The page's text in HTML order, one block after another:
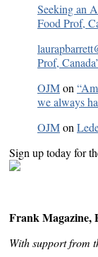
Seeking an
Food Prof,
Prof,
OJMon
we always
OJMon
Sign up today for
Frank Magazine,
With support from